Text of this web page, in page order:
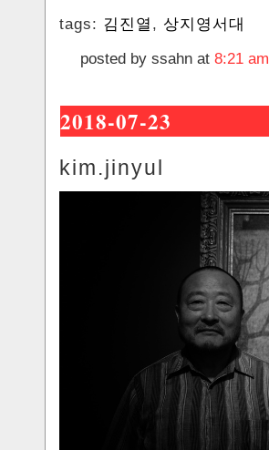
tags: 김진열 , 상지영서대
posted by ssahn at 8:21 am
2018-07-23
kim.jinyul